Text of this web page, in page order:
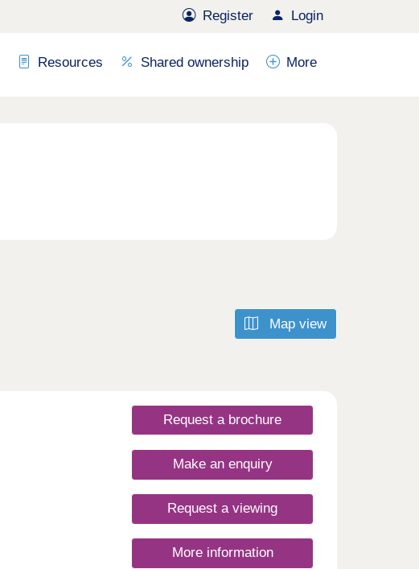
Register Login
Resources Shared ownership More
Map view
Request a brochure
Make an enquiry
Request a viewing
More information